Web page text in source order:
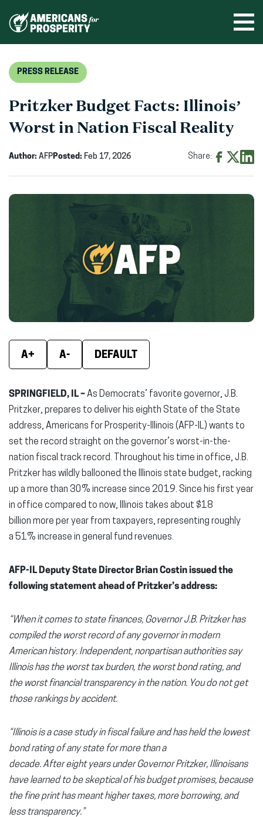
PRESS RELEASE
Pritzker Budget Facts: Illinois’
Worst in Nation Fiscal Reality
Author: AFPPosted: Feb 17, 2026 Share:
Facebook
(opens
in
new
window)
X
(opens
in
new
window)
in
new
A+ A- DEFAULT
SPRINGFIELD, IL –As Democrats’ favorite governor, J.B.
Pritzker, prepares to deliver his eighth State of the State
address, Americans for Prosperity-Illinois (AFP-IL) wants to
set the record straight on the governor’s worst-in-the-
nation fiscal track record. Throughout his time in office, J.B.
Pritzker has wildly ballooned the Illinois state budget, racking
up a more than 30% increase since 2019. Since his first year
in office compared to now, Illinois takes about $18
billion more per year from taxpayers, representing roughly
a 51% increase in general fund revenues.
AFP-IL Deputy State Director Brian Costin issued the
following statement ahead of Pritzker’s address:
“When it comes to state finances, Governor J.B. Pritzker has
compiled the worst record of any governor in modern
American history. Independent, nonpartisan authorities say
Illinois has the worst tax burden, the worst bond rating, and
the worst financial transparency in the nation. You do not get
those rankings by accident.
“Illinois is a case study in fiscal failure and has held the lowest
bond rating of any state for more than a
decade. After eight years under Governor Pritzker, Illinoisans
have learned to be skeptical of his budget promises, because
the fine print has meant higher taxes, more borrowing, and
less transparency.”